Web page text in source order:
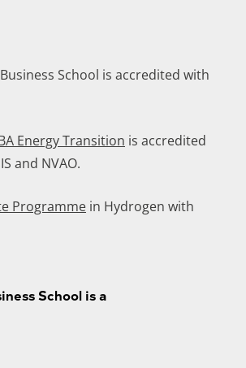
School is accredited with
Energy Transition is accredited
and NVAO.
Programme in Hydrogen with
School is a